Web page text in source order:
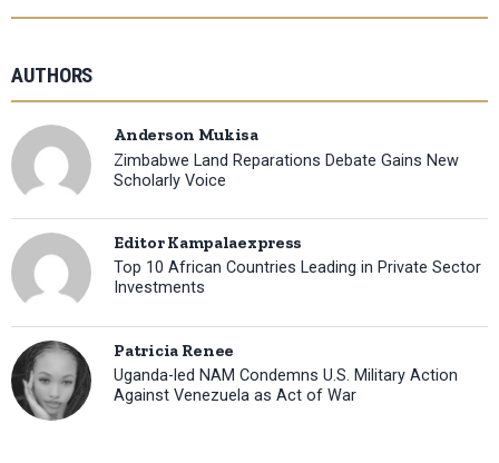
AUTHORS
Anderson Mukisa
Zimbabwe Land Reparations Debate Gains New
Scholarly Voice
Editor Kampalaexpress
Top 10 African Countries Leading in Private Sector
Investments
Patricia Renee
Uganda-led NAM Condemns U.S. Military Action
Against Venezuela as Act of War